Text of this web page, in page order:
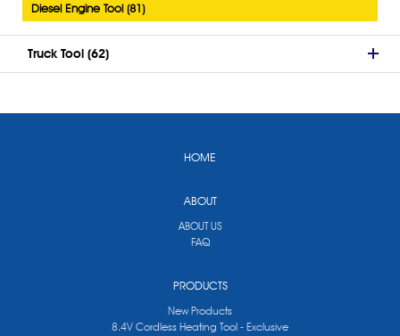
Diesel Engine Tool (81)
Truck Tool (62)
HOME
ABOUT
ABOUT US
FAQ
PRODUCTS
New Products
8.4V Cordless Heating Tool - Exclusive